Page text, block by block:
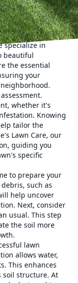
the appeal of
space for social
If your lawn
be time for a
specialize in
beautiful
the essential
your
whether it's
Knowing
tailor the
Lawn Care, our
guiding you
specific
to prepare your
such as
help uncover
Next, consider
usual. This step
the soil more
lawn
allows water,
This enhances
soil structure. At